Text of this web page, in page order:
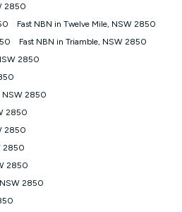
Applied as a recurring monthly
Kogan nbn® service during the
available until withdrawn. Kogan
extend, change, or withdraw the offer
spend is $58.90 (Bronze nbn®
Standard Discount offer for 12
$69.90 (Gold nbn® Home Fast &
(Platinum nbn® Home Fast
$94.90 thereafter) & $94.90
Discount offer for 12 months,
which may change over time.
To claim under the Kogan
2850
Fast NBN in Twelve Mile, NSW 2850
Fast NBN in Triamble, NSW 2850
2850
NSW 2850
2850
2850
2850
2850
2850